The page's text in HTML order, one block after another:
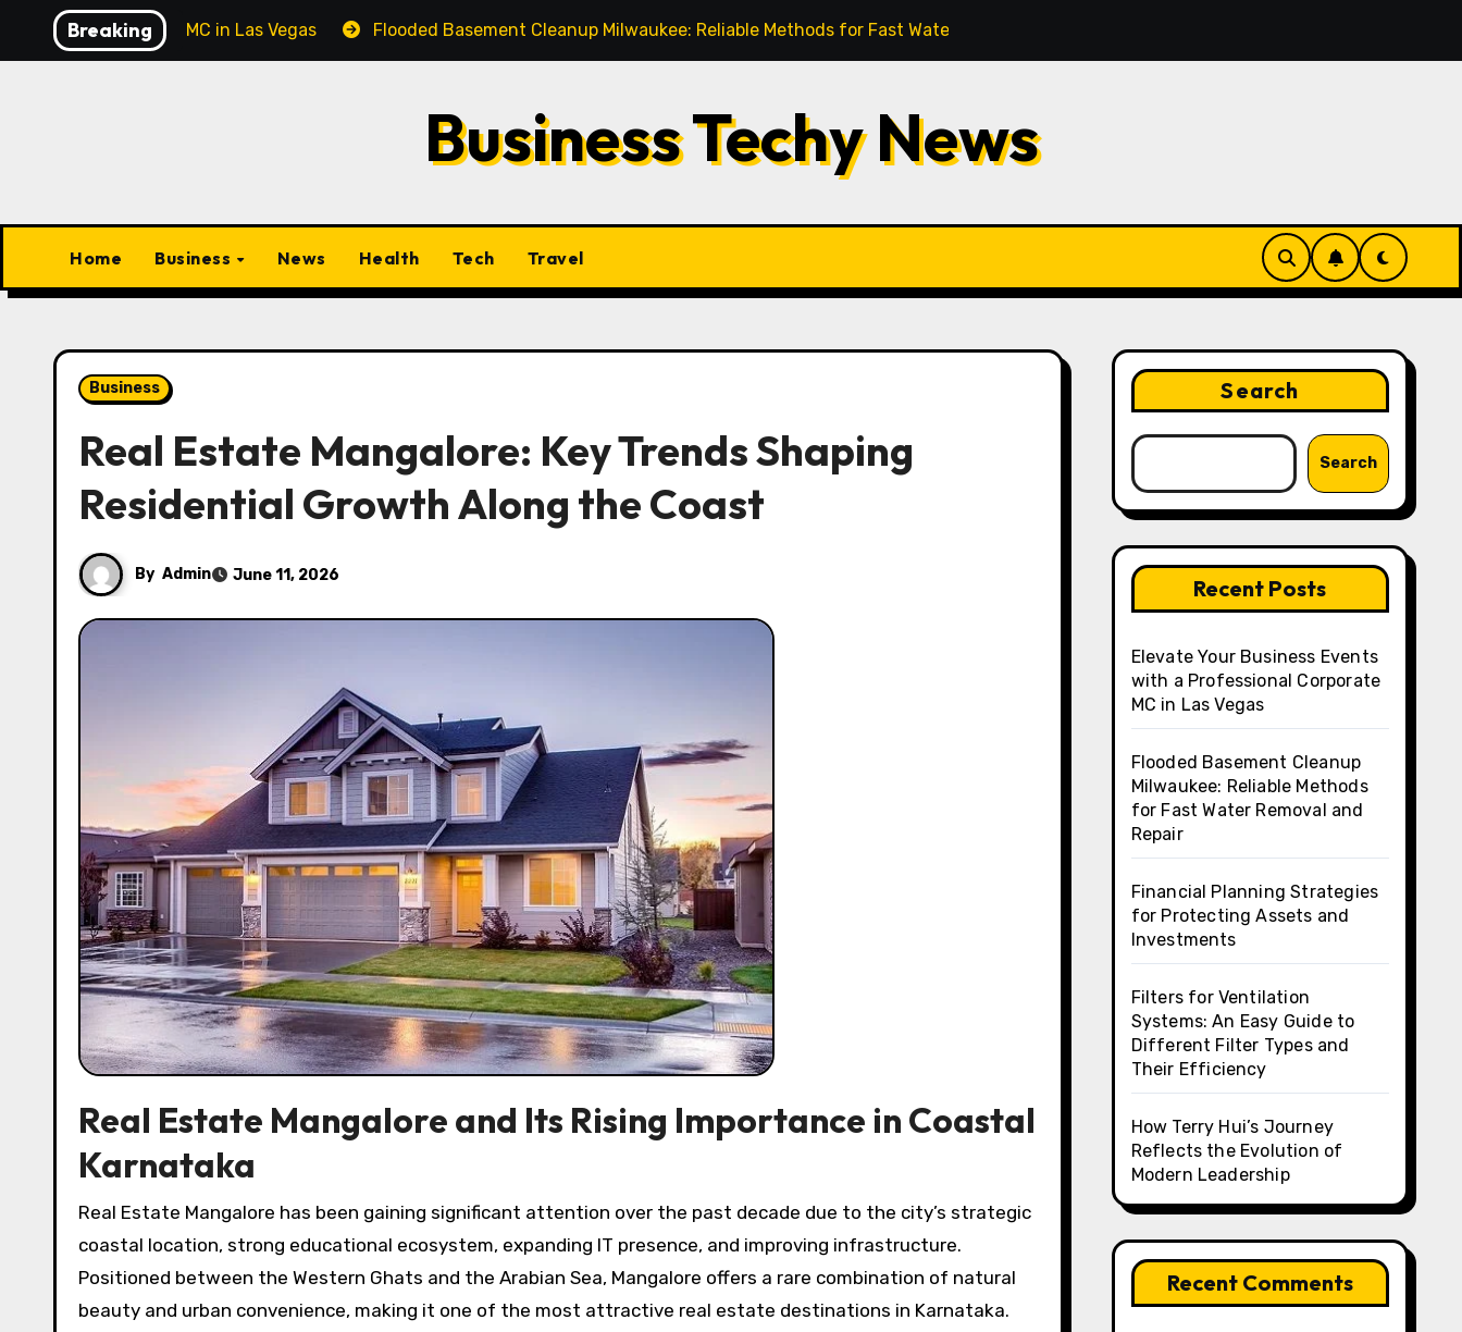
Breaking
MC in Las Vegas Flooded Basement Cleanup Milwaukee: Reliable Methods for Fast Water Removal and Repair
Business Techy News
Home Business News Health Tech Travel
Business
Real Estate Mangalore: Key Trends Shaping
Residential Growth Along the Coast
By Admin June 11, 2026
Real Estate Mangalore and Its Rising Importance in Coastal
Karnataka
Real Estate Mangalore has been gaining significant attention over the past decade due to the city’s strategic
coastal location, strong educational ecosystem, expanding IT presence, and improving infrastructure.
Positioned between the Western Ghats and the Arabian Sea, Mangalore offers a rare combination of natural
beauty and urban convenience, making it one of the most attractive real estate destinations in Karnataka.
Search
Search
Recent Posts
Elevate Your Business Events
with a Professional Corporate
MC in Las Vegas
Flooded Basement Cleanup
Milwaukee: Reliable Methods
for Fast Water Removal and
Repair
Financial Planning Strategies
for Protecting Assets and
Investments
Filters for Ventilation
Systems: An Easy Guide to
Different Filter Types and
Their Efficiency
How Terry Hui’s Journey
Reflects the Evolution of
Modern Leadership
Recent Comments